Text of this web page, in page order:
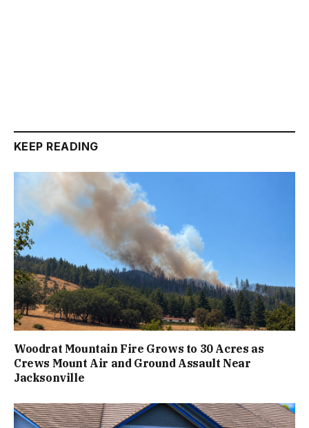
KEEP READING
Woodrat Mountain Fire Grows to 30 Acres as
Crews Mount Air and Ground Assault Near
Jacksonville